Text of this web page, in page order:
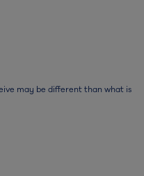
may be different than what is